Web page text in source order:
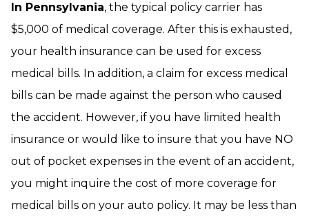
In Pennsylvania, the typical policy carrier has
$5,000 of medical coverage. After this is exhausted,
your health insurance can be used for excess
medical bills. In addition, a claim for excess medical
bills can be made against the person who caused
the accident. However, if you have limited health
insurance or would like to insure that you have NO
out of pocket expenses in the event of an accident,
you might inquire the cost of more coverage for
medical bills on your auto policy. It may be less than